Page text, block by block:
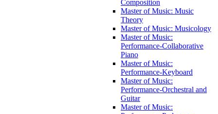
Composition
Master of Music: Music
Theory
Master of Music: Musicology
Master of Music:
Performance-​Collaborative
Piano
Master of Music:
Performance-​Keyboard
Master of Music:
Performance-​Orchestral and
Guitar
Master of Music: